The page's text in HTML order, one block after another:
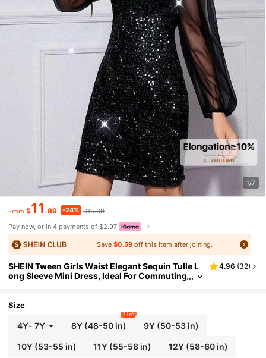
1/7
From $11 .89 -24% $15.69
Pay now, or in 4 payments of $2.97
Save$0.59 off this item after joining.
SHEIN Tween Girls Waist Elegant Sequin Tulle L
ong Sleeve Mini Dress, Ideal For Commuting
4.96 (32)
Size
4Y- 7Y 8Y (48-50 in)
2 left
9Y (50-53 in)
10Y(53-55 in) 11Y (55-58 in) 12Y(58-60 in)